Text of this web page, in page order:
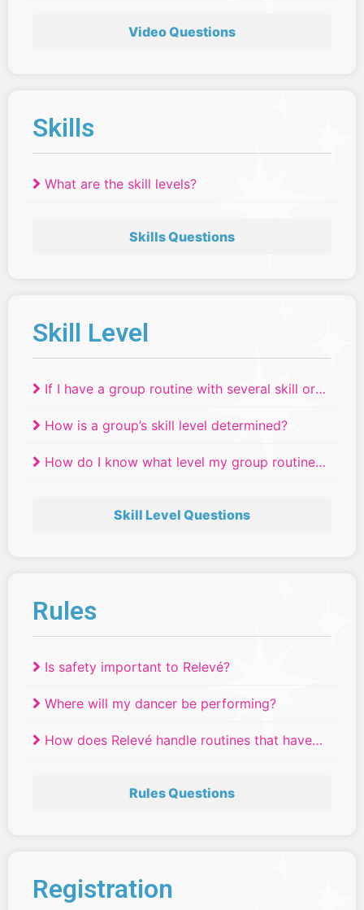
Video Questions
Skills
What are the skill levels?
Skills Questions
Skill Level
If I have a group routine with several skill or
How is a group’s skill level determined?
How do I know what level my group routine
Skill Level Questions
Rules
Is safety important to Relevé?
Where will my dancer be performing?
How does Relevé handle routines that have
Rules Questions
Registration